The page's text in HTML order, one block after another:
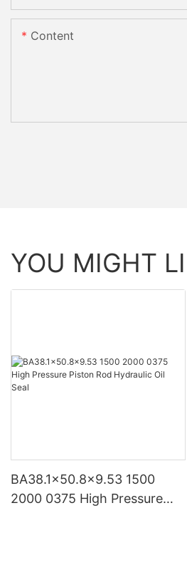
Content
YOU MIGHT
BA38.1x50.8x9.53 1500
2000 0375 High Pressure